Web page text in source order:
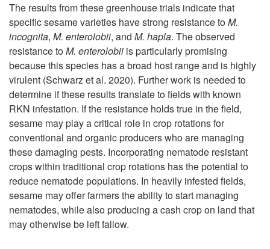
The results from these greenhouse trials indicate that
specific sesame varieties have strong resistance toM.
incognita, M. enterolobii, and M. hapla. The observed
resistance toM. enterolobii is particularly promising
because this species has a broad host range and is highly
virulent (Schwarz et al. 2020). Further work is needed to
determine if these results translate to fields with known
RKN infestation. If the resistance holds true in the field,
sesame may play a critical role in crop rotations for
conventional and organic producers who are managing
these damaging pests. Incorporating nematode resistant
crops within traditional crop rotations has the potential to
reduce nematode populations. In heavily infested fields,
sesame may offer farmers the ability to start managing
nematodes, while also producing a cash crop on land that
may otherwise be left fallow.